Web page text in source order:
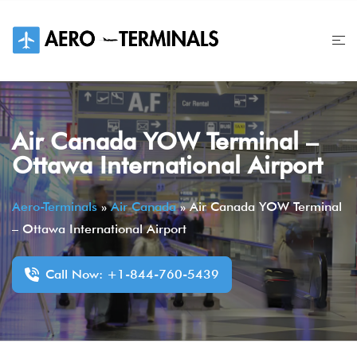
content
Air Canada YOW Terminal –
Ottawa International Airport
Aero-Terminals»Air Canada»Air Canada YOW Terminal
– Ottawa International Airport
Call Now: +1-844-760-5439